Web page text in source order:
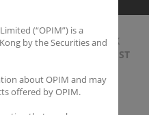
BACK
TO LIST
Times: HK
(“OPIM”) is a
by the Securities and
about OPIM and may
offered by OPIM.